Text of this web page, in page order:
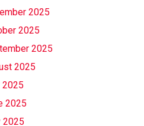
2025
2025
2025
2025
2025
2025
2025